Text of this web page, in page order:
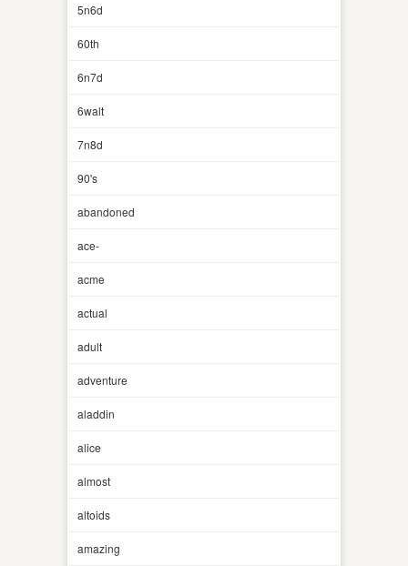
5n6d
60th
6n7d
6walt
7n8d
90's
abandoned
ace-
acme
actual
adult
adventure
aladdin
alice
almost
altoids
amazing